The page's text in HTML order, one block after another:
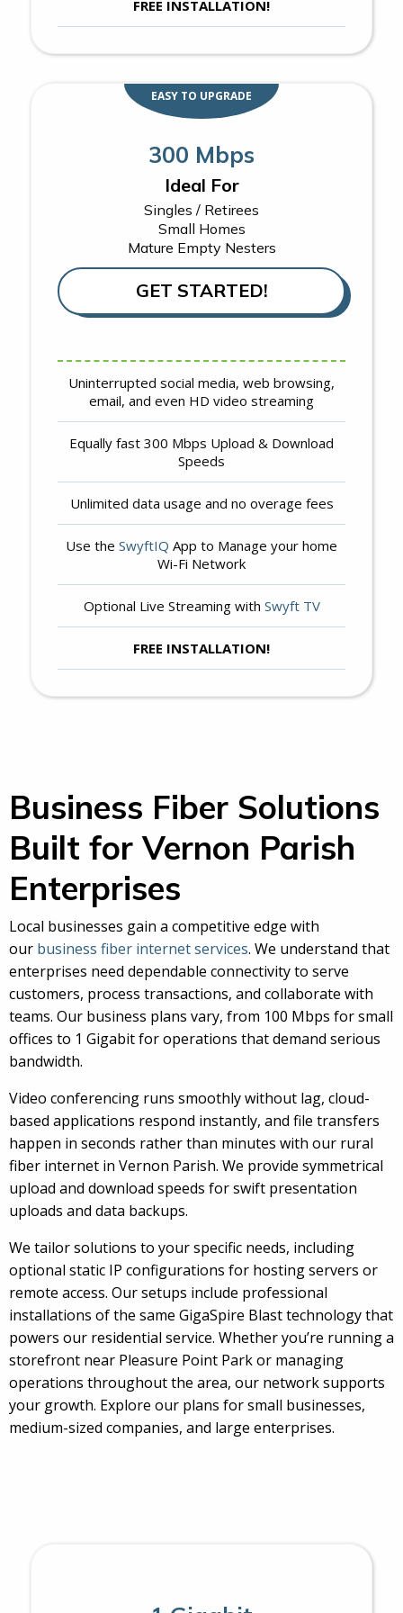
FREE INSTALLATION!
300 Mbps
Ideal For
Singles / Retirees
Small Homes
Mature Empty Nesters
GET STARTED!
Uninterrupted social media, web browsing,
email, and even HD video streaming
Equally fast 300 Mbps Upload & Download
Speeds
Unlimited data usage and no overage fees
Use the SwyftIQ App to Manage your home
Wi-Fi Network
Optional Live Streaming with Swyft TV
FREE INSTALLATION!
EASY TO UPGRADE
Business Fiber Solutions
Built for Vernon Parish
Enterprises
Local businesses gain a competitive edge with
our business fiber internet services. We understand that
enterprises need dependable connectivity to serve
customers, process transactions, and collaborate with
teams. Our business plans vary, from 100 Mbps for small
offices to 1 Gigabit for operations that demand serious
bandwidth.
Video conferencing runs smoothly without lag, cloud-
based applications respond instantly, and file transfers
happen in seconds rather than minutes with our rural
fiber internet in Vernon Parish. We provide symmetrical
upload and download speeds for swift presentation
uploads and data backups.
We tailor solutions to your specific needs, including
optional static IP configurations for hosting servers or
remote access. Our setups include professional
installations of the same GigaSpire Blast technology that
powers our residential service. Whether you’re running a
storefront near Pleasure Point Park or managing
operations throughout the area, our network supports
your growth. Explore our plans for small businesses,
medium-sized companies, and large enterprises.